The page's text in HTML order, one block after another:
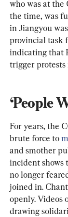
who was at the
the time, was
in Jiangyou
provincial task
indicating that
trigger protests
‘People
For years, the
brute force to
and smother
incident shows
no longer
joined in.
openly. Videos
drawing